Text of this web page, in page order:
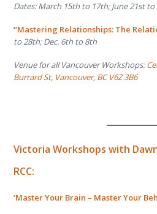
Dates: March 15th to 17th; June 21stto
‘‘Mastering Relationships: The
to 28th; Dec. 6th to 8th
Venue for all Vancouver Workshops:
Burrard St, Vancouver, BC V6Z 3B6
Victoria Workshops with
RCC:
‘Master Your Brain – Master Your